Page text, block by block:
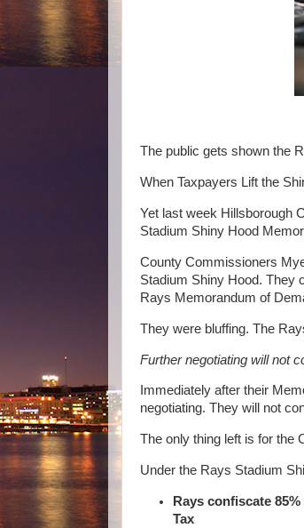
The public gets shown the
When Taxpayers Lift the
Yet last week Hillsborough
Stadium Shiny Hood
County Commissioners
Stadium Shiny Hood. They
Rays Memorandum of
They were bluffing. The
Further negotiating will not
Immediately after their
negotiating. They will not
The only thing left is for the
Under the Rays Stadium
Rays confiscate
Tax